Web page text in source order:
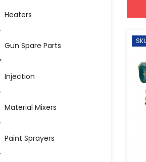
Heaters
Gun Spare Parts
Injection
Material Mixers
Paint Sprayers